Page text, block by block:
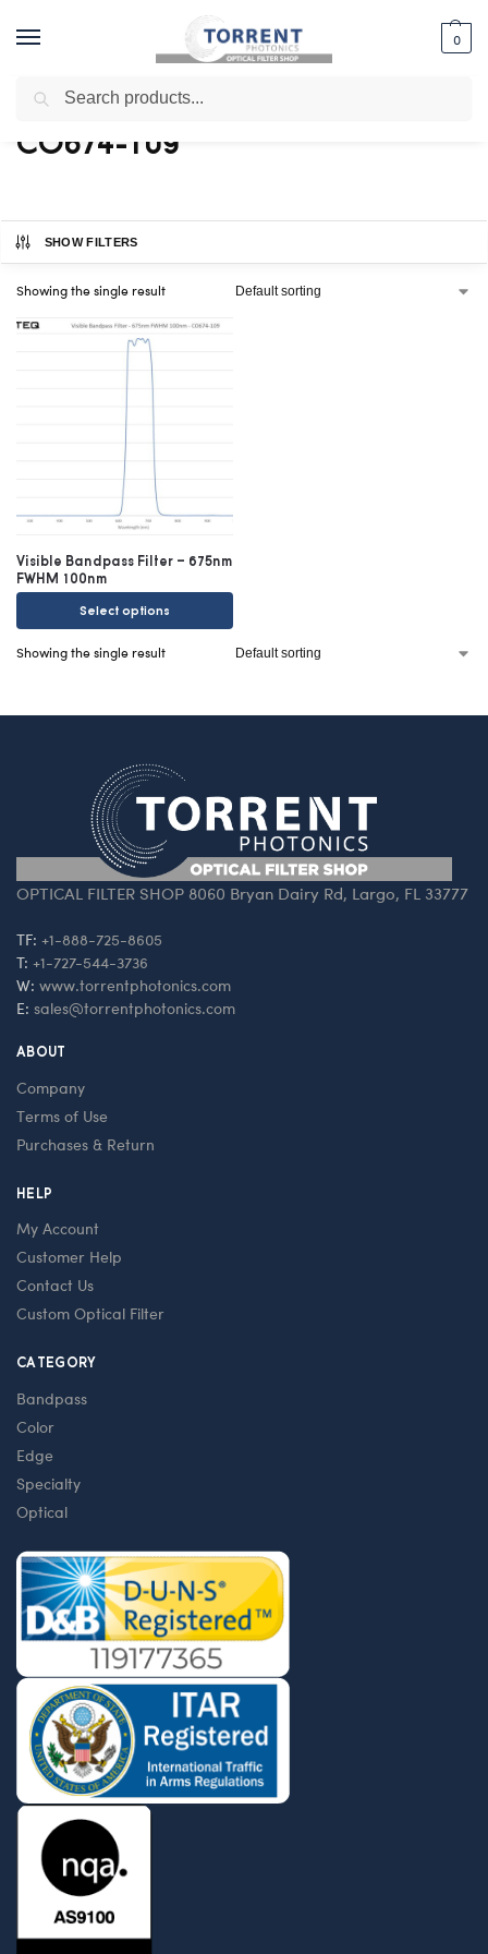
0
Home / Shop / Products tagged “CO674-109”
CO674-109
SHOW FILTERS
Showing the single result
Visible Bandpass Filter – 675nm
FWHM 100nm
Select options
Showing the single result
OPTICAL FILTER SHOP 8060 Bryan Dairy Rd, Largo, FL 33777
TF: +1-888-725-8605
T: +1-727-544-3736
W: www.torrentphotonics.com
E: sales@torrentphotonics.com
ABOUT
Company
Terms of Use
Purchases & Return
HELP
My Account
Customer Help
Contact Us
Custom Optical Filter
CATEGORY
Bandpass
Color
Edge
Specialty
Optical